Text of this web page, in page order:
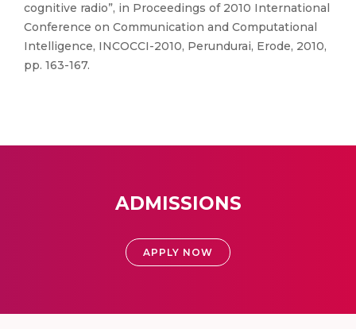
cognitive radio”, in Proceedings of 2010 International
Conference on Communication and Computational
Intelligence, INCOCCI-2010, Perundurai, Erode, 2010,
pp. 163-167.
ADMISSIONS
APPLY NOW